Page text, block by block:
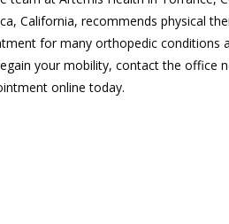
California, recommends physical
for many orthopedic conditions
your mobility, contact the office
online today.